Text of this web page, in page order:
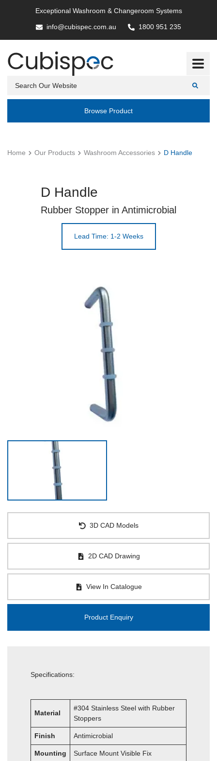
Exceptional Washroom & Changeroom Systems
info@cubispec.com.au 1800 951 235
Browse Product
Home Our Products Washroom Accessories D Handle
D Handle
Rubber Stopper in Antimicrobial
Lead Time: 1-2 Weeks
3D CAD Models
2D CAD Drawing
View In Catalogue
Product Enquiry
Specifications:
Material
#304 Stainless Steel with Rubber
Stoppers
Finish Antimicrobial
Mounting Surface Mount Visible Fix